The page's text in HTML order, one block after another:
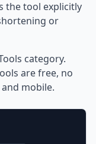
the tool explicitly
or
category.
are free, no
mobile.